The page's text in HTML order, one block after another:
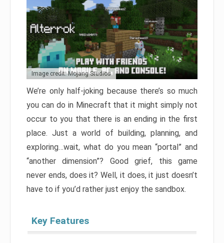
Image credit: Mojang Studios
We’re only half-joking because there’s so much
you can do in Minecraft that it might simply not
occur to you that there is an ending in the first
place. Just a world of building, planning, and
exploring…wait, what do you mean “portal” and
“another dimension”? Good grief, this game
never ends, does it? Well, it does, it just doesn’t
have to if you’d rather just enjoy the sandbox.
Key Features